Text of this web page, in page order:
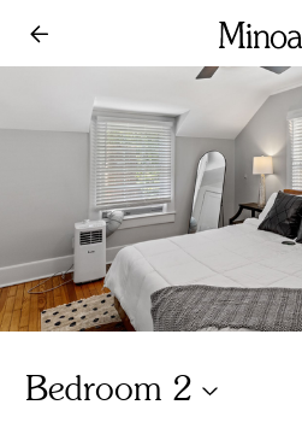
Bedroom 2